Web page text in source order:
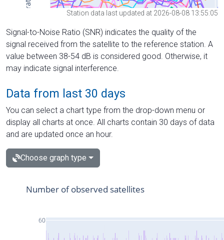
Station data last updated at 2026-08-08 13:55:05
Signal-to-Noise Ratio (SNR) indicates the quality of the
signal received from the satellite to the reference station. A
value between 38-54 dB is considered good. Otherwise, it
may indicate signal interference.
Data from last 30 days
You can select a chart type from the drop-down menu or
display all charts at once. All charts contain 30 days of data
and are updated once an hour.
Choose graph type
60
Number of observed satellites